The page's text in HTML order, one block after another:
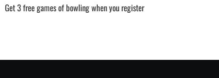
Get 3 free games of bowling when you register